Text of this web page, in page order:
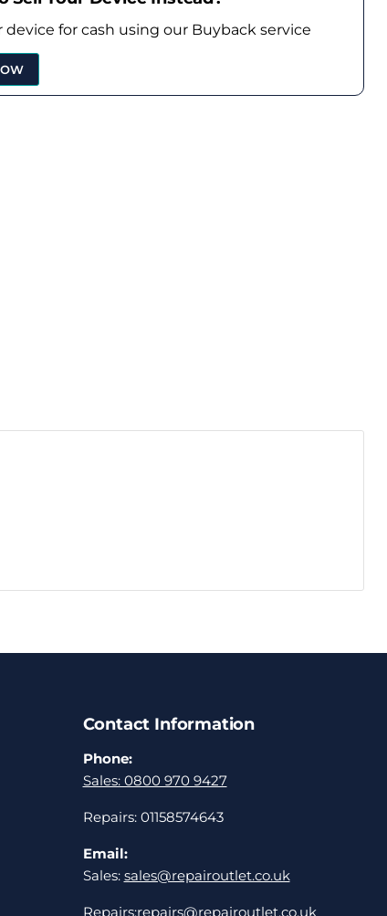
device for cash using our Buyback service
Contact Information
Phone:
Sales: 0800 970 9427
Repairs: 01158574643
Email:
Sales: sales@repairoutlet.co.uk
Repairs:repairs@repairoutlet.co.uk